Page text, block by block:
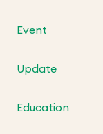
Event
Update
Education